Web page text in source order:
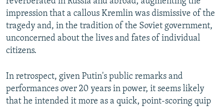
impression that a callous Kremlin was dismissive of the
tragedy and, in the tradition of the Soviet government,
unconcerned about the lives and fates of individual
citizens.
In retrospect, given Putin's public remarks and
performances over 20 years in power, it seems likely
that he intended it more as a quick, point-scoring quip